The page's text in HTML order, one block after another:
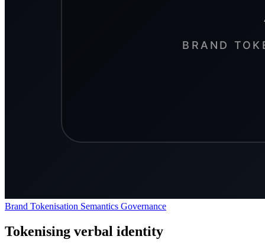
Brand Tokenisation Semantics Governance
Tokenising verbal identity